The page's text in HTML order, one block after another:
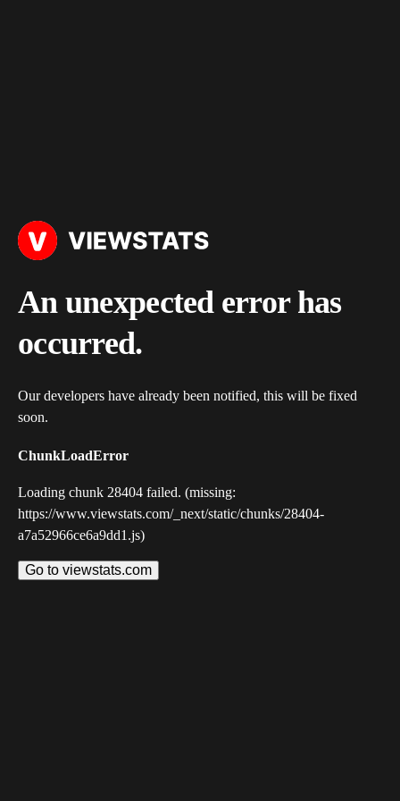
An unexpected error has
occurred.
Our developers have already been notified, this will be fixed
soon.
ChunkLoadError
Loading chunk 28404 failed. (missing:
https://www.viewstats.com/_next/static/chunks/28404-
a7a52966ce6a9dd1.js)
Go to viewstats.com